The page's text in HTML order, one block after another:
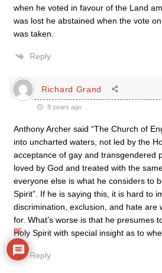
when he voted in favour of the Land
was lost he abstained when the vote
was taken.
Reply
Richard Grand
8 years ago
Anthony Archer said “The Church of
into uncharted waters, not led by the
acceptance of gay and transgendered
loved by God and treated with the
everyone else is what he considers to
Spirit”. If he is saying this, it is hard to
discrimination, exclusion, and hate are
for. What’s worse is that he presumes
Holy Spirit with special insight as to
Reply
86